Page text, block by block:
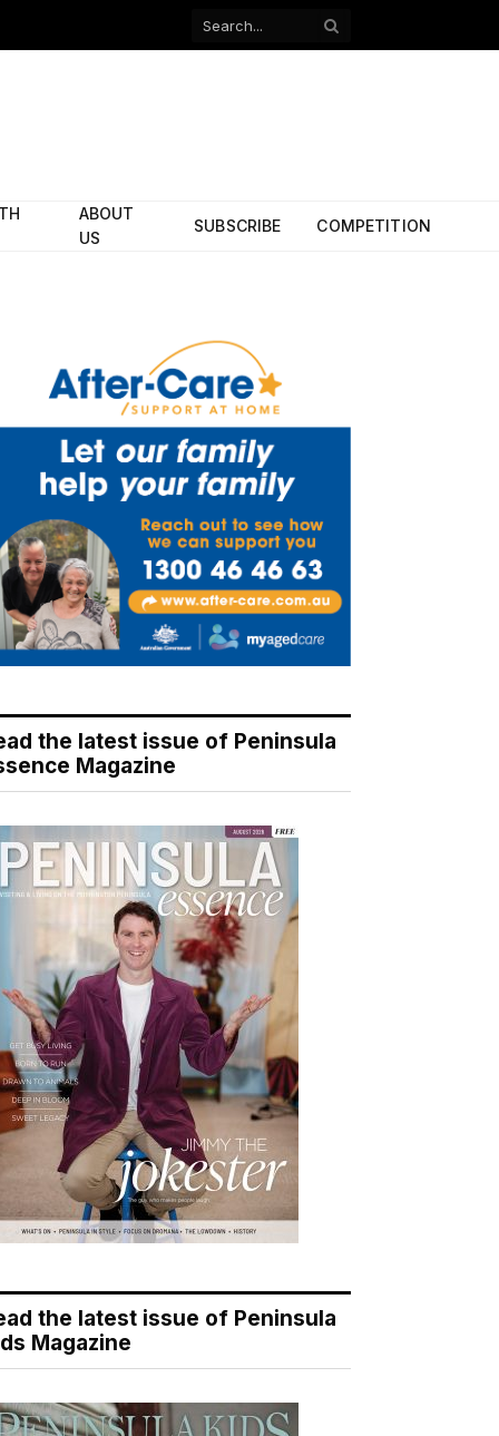
Facebook
ABOUT
US
SUBSCRIBE COMPETITION
the latest issue of Peninsula
Magazine
the latest issue of Peninsula
Magazine